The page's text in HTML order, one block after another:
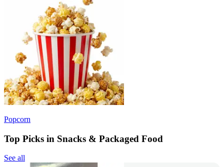
Popcorn
Top Picks in Snacks & Packaged Food
See all